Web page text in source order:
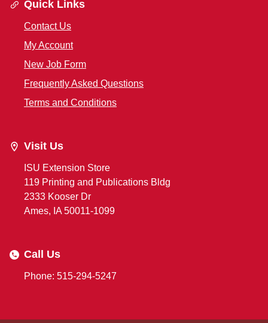
Quick Links
Contact Us
My Account
New Job Form
Frequently Asked Questions
Terms and Conditions
Visit Us
ISU Extension Store
119 Printing and Publications Bldg
2333 Kooser Dr
Ames, IA 50011-1099
Call Us
Phone: 515-294-5247